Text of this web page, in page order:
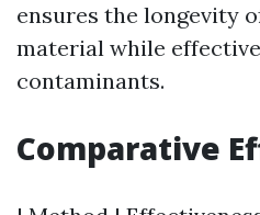
ensures the longevity
material while
contaminants.
Comparative